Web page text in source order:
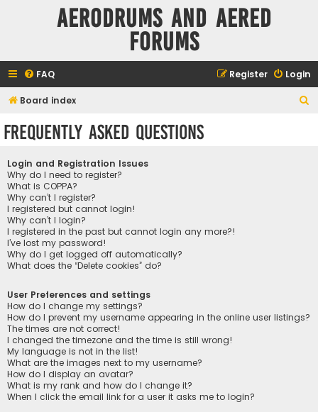
Aerodrums and Aered
forums
FAQ Login
Register
Board index
Frequently Asked Questions
Login and Registration Issues
Why do I need to register?
What is COPPA?
Why can’t I register?
I registered but cannot login!
Why can’t I login?
I registered in the past but cannot login any more?!
I’ve lost my password!
Why do I get logged off automatically?
What does the “Delete cookies” do?
User Preferences and settings
How do I change my settings?
How do I prevent my username appearing in the online user listings?
The times are not correct!
I changed the timezone and the time is still wrong!
My language is not in the list!
What are the images next to my username?
How do I display an avatar?
What is my rank and how do I change it?
When I click the email link for a user it asks me to login?